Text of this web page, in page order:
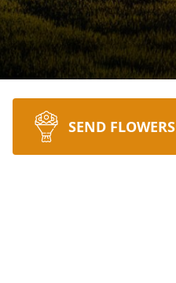
SEND FLOWERS